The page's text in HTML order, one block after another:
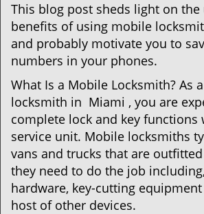
This blog post sheds light on
benefits of using mobile
and probably motivate you to
numbers in your phones.
What Is a Mobile Locksmith? As
locksmith in Miami , you are
complete lock and key functions
service unit. Mobile locksmiths
vans and trucks that are
they need to do the job
hardware, key-cutting
host of other devices.